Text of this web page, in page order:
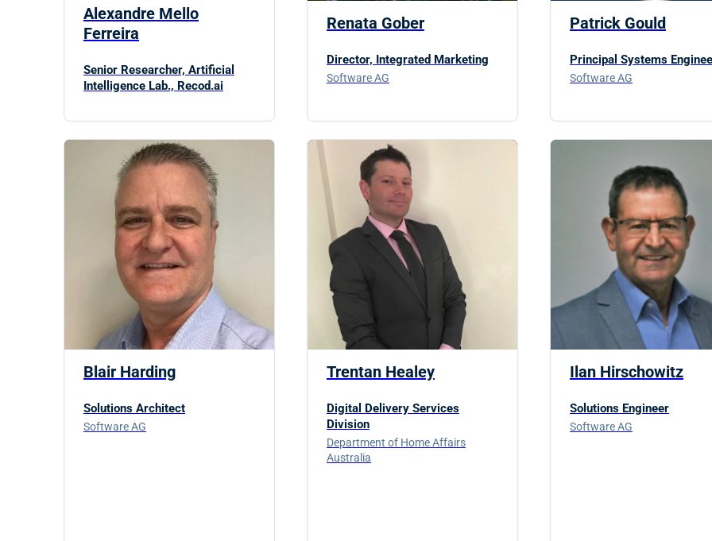
Alexandre Mello
Ferreira
Senior Researcher, Artificial
Intelligence Lab., Recod.ai
Renata Gober
Director, Integrated Marketing
Software AG
Patrick Gould
Principal Systems
Software AG
Blair Harding
Solutions Architect
Software AG
Trentan Healey
Digital Delivery Services
Division
Department of Home Affairs
Australia
Ilan Hirschowitz
Solutions Engineer
Software AG